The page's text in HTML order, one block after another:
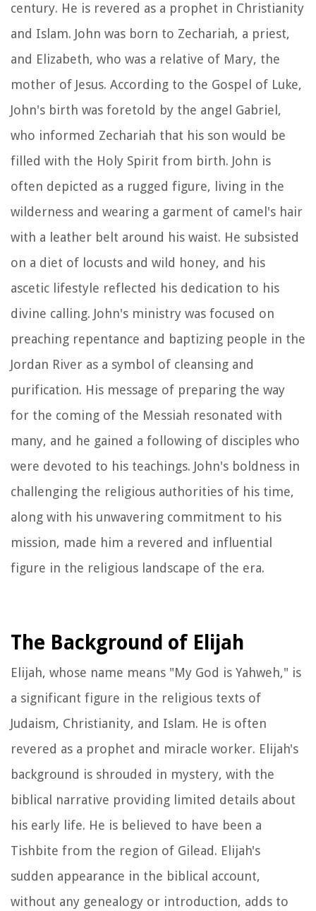
century. He is revered as a prophet in Christianity
and Islam. John was born to Zechariah, a priest,
and Elizabeth, who was a relative of Mary, the
mother of Jesus. According to the Gospel of Luke,
John's birth was foretold by the angel Gabriel,
who informed Zechariah that his son would be
filled with the Holy Spirit from birth. John is
often depicted as a rugged figure, living in the
wilderness and wearing a garment of camel's hair
with a leather belt around his waist. He subsisted
on a diet of locusts and wild honey, and his
ascetic lifestyle reflected his dedication to his
divine calling. John's ministry was focused on
preaching repentance and baptizing people in the
Jordan River as a symbol of cleansing and
purification. His message of preparing the way
for the coming of the Messiah resonated with
many, and he gained a following of disciples who
were devoted to his teachings. John's boldness in
challenging the religious authorities of his time,
along with his unwavering commitment to his
mission, made him a revered and influential
figure in the religious landscape of the era.
The Background of Elijah
Elijah, whose name means "My God is Yahweh," is
a significant figure in the religious texts of
Judaism, Christianity, and Islam. He is often
revered as a prophet and miracle worker. Elijah's
background is shrouded in mystery, with the
biblical narrative providing limited details about
his early life. He is believed to have been a
Tishbite from the region of Gilead. Elijah's
sudden appearance in the biblical account,
without any genealogy or introduction, adds to